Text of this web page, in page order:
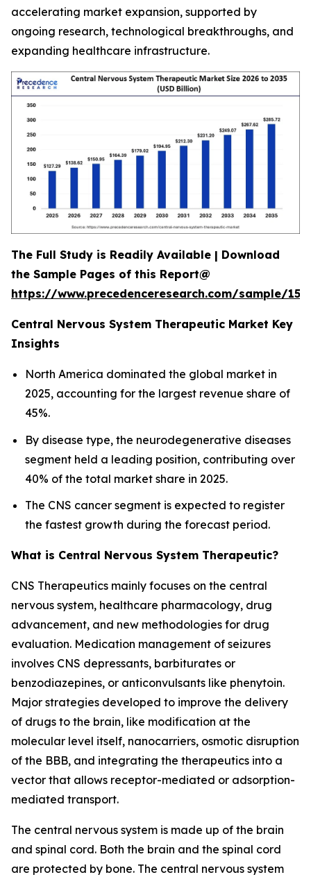
accelerating market expansion, supported by
ongoing research, technological breakthroughs, and
expanding healthcare infrastructure.
The Full Study is Readily Available | Download
the Sample Pages of this Report@
https://www.precedenceresearch.com/sample/
Central Nervous System Therapeutic Market Key
Insights
North America dominated the global market in
2025, accounting for the largest revenue share of
45%.
By disease type, the neurodegenerative diseases
segment held a leading position, contributing over
40% of the total market share in 2025.
The CNS cancer segment is expected to register
the fastest growth during the forecast period.
What is Central Nervous System Therapeutic?
CNS Therapeutics mainly focuses on the central
nervous system, healthcare pharmacology, drug
advancement, and new methodologies for drug
evaluation. Medication management of seizures
involves CNS depressants, barbiturates or
benzodiazepines, or anticonvulsants like phenytoin.
Major strategies developed to improve the delivery
of drugs to the brain, like modification at the
molecular level itself, nanocarriers, osmotic disruption
of the BBB, and integrating the therapeutics into a
vector that allows receptor-mediated or adsorption-
mediated transport.
The central nervous system is made up of the brain
and spinal cord. Both the brain and the spinal cord
are protected by bone. The central nervous system